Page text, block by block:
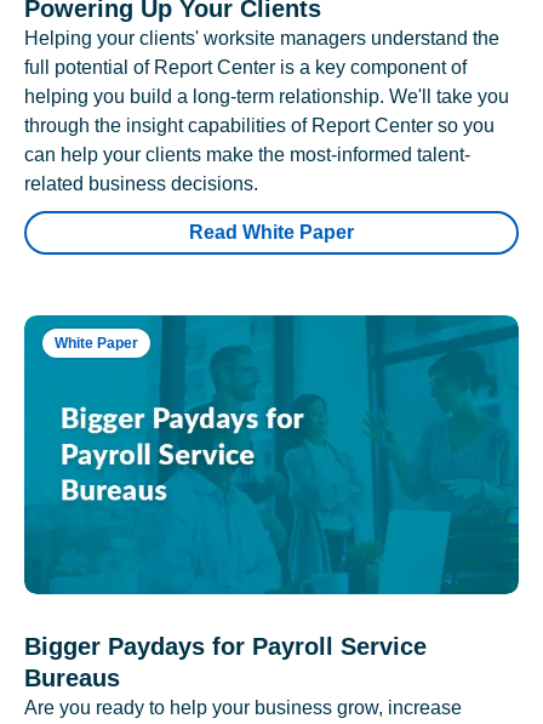
Powering Up Your Clients
Helping your clients' worksite managers understand the
full potential of Report Center is a key component of
helping you build a long-term relationship. We'll take you
through the insight capabilities of Report Center so you
can help your clients make the most-informed talent-
related business decisions.
Read White Paper
White Paper
Bigger Paydays for Payroll Service
Bureaus
Are you ready to help your business grow, increase